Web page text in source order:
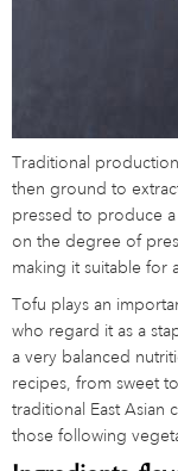
Traditional
then ground to
pressed to produce
on the degree of
making it suitable for
Tofu plays an
who regard it as a
a very balanced
recipes, from sweet
traditional East Asian
those following